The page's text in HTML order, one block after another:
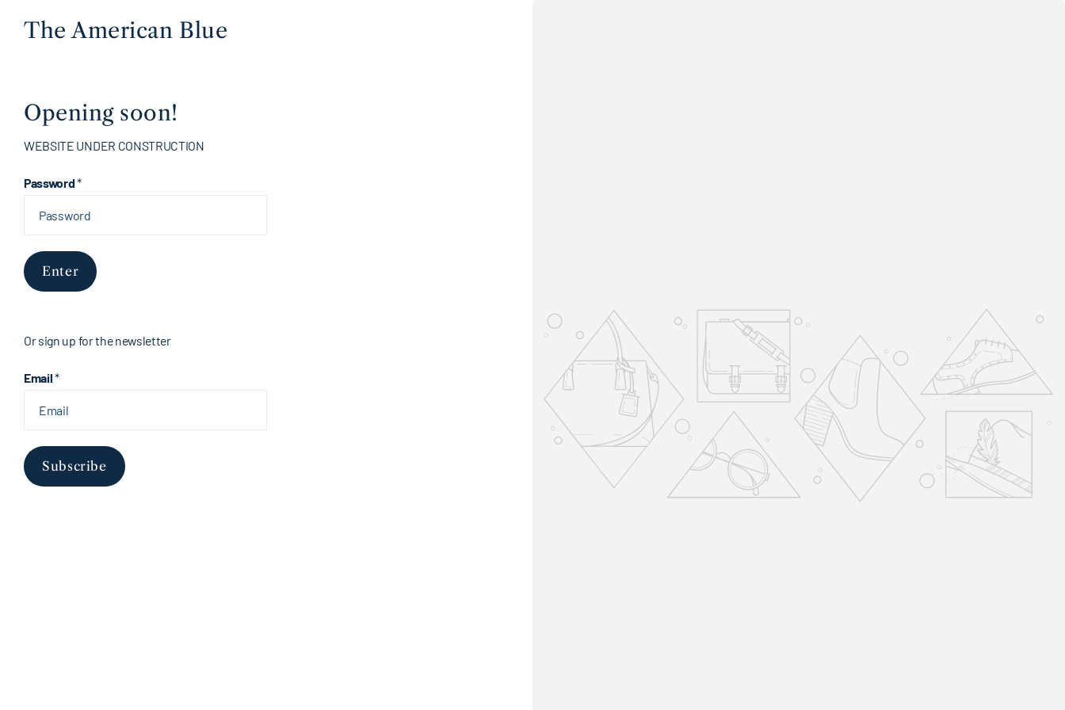
The American Blue
Opening soon!
WEBSITE UNDER CONSTRUCTION
Password*
Enter
Or sign up for the newsletter
Email*
Subscribe